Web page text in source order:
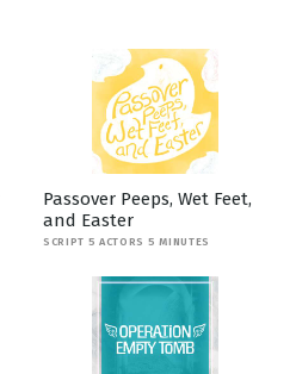
Passover Peeps, Wet Feet,
and Easter
SCRIPT 5 ACTORS 5 MINUTES